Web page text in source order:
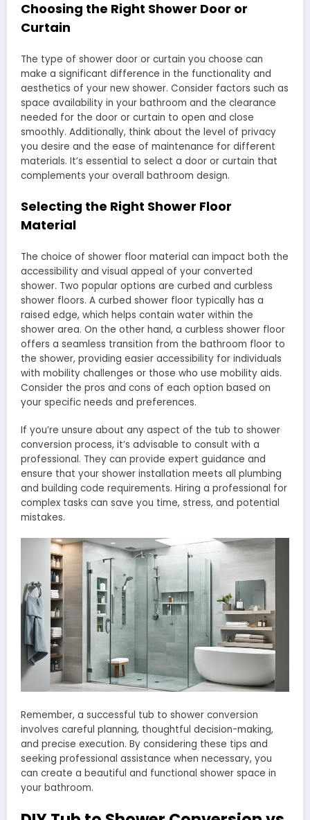
Choosing the Right Shower Door or
Curtain
The type of shower door or curtain you choose can
make a significant difference in the functionality and
aesthetics of your new shower. Consider factors such as
space availability in your bathroom and the clearance
needed for the door or curtain to open and close
smoothly. Additionally, think about the level of privacy
you desire and the ease of maintenance for different
materials. It’s essential to select a door or curtain that
complements your overall bathroom design.
Selecting the Right Shower Floor
Material
The choice of shower floor material can impact both the
accessibility and visual appeal of your converted
shower. Two popular options are curbed and curbless
shower floors. A curbed shower floor typically has a
raised edge, which helps contain water within the
shower area. On the other hand, a curbless shower floor
offers a seamless transition from the bathroom floor to
the shower, providing easier accessibility for individuals
with mobility challenges or those who use mobility aids.
Consider the pros and cons of each option based on
your specific needs and preferences.
If you’re unsure about any aspect of the tub to shower
conversion process, it’s advisable to consult with a
professional. They can provide expert guidance and
ensure that your shower installation meets all plumbing
and building code requirements. Hiring a professional for
complex tasks can save you time, stress, and potential
mistakes.
Remember, a successful tub to shower conversion
involves careful planning, thoughtful decision-making,
and precise execution. By considering these tips and
seeking professional assistance when necessary, you
can create a beautiful and functional shower space in
your bathroom.